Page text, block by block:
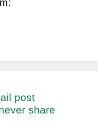
post
share